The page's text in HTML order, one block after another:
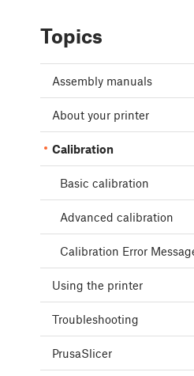
Topics
Assembly manuals
About your printer
Calibration
Basic calibration
Advanced calibration
Calibration Error
Using the printer
Troubleshooting
PrusaSlicer